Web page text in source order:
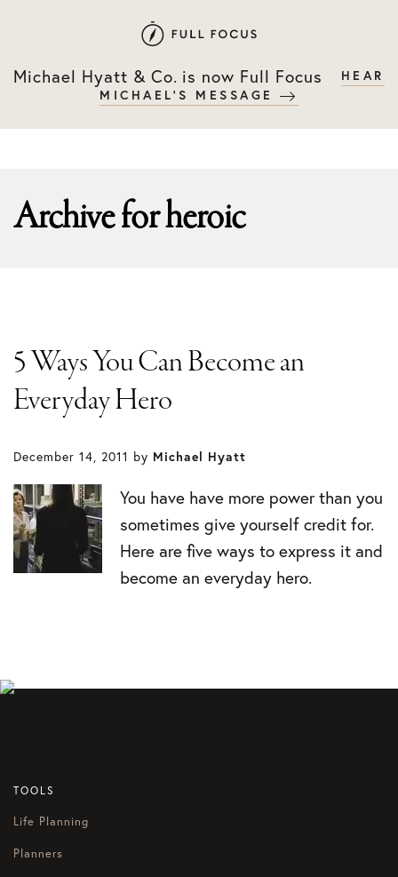
primary
main
Michael Hyatt & Co. is now Full Focus
HEAR
MICHAEL'S MESSAGE
Archive forheroic
5 Ways You Can Become an
Everyday Hero
December 14, 2011 by Michael Hyatt
You have have more power than you
sometimes give yourself credit for.
Here are five ways to express it and
become an everyday hero.
TOOLS
Life Planning
Planners